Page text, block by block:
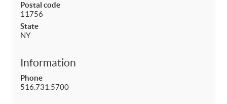
Postal code
11756
State
NY
Information
Phone
516.731.5700